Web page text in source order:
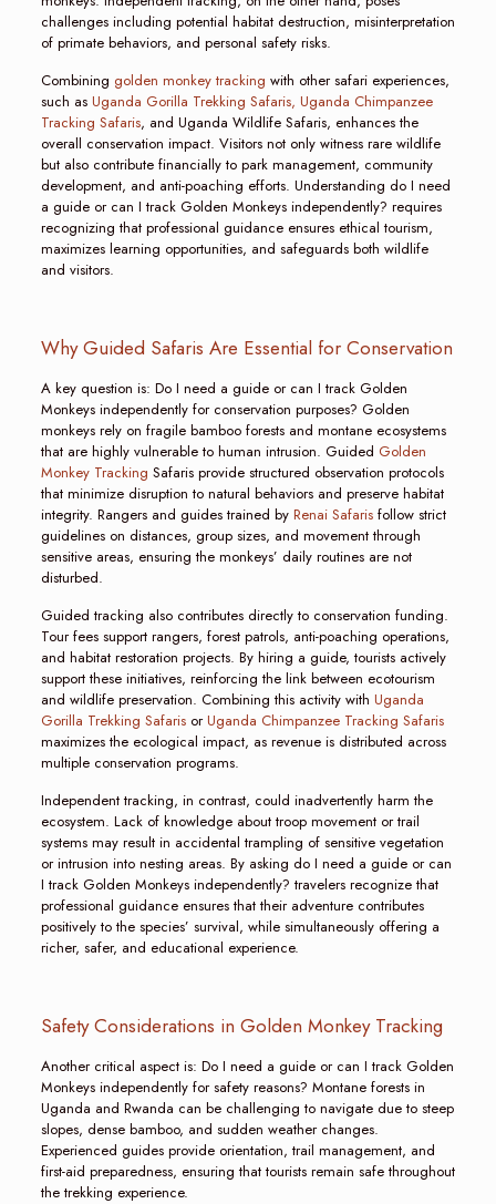
challenges including potential habitat destruction, misinterpretation
of primate behaviors, and personal safety risks.
Combining golden monkey tracking with other safari experiences,
such as Uganda Gorilla Trekking Safaris, Uganda Chimpanzee
Tracking Safaris, and Uganda Wildlife Safaris, enhances the
overall conservation impact. Visitors not only witness rare wildlife
but also contribute financially to park management, community
development, and anti-poaching efforts. Understanding do I need
a guide or can I track Golden Monkeys independently? requires
recognizing that professional guidance ensures ethical tourism,
maximizes learning opportunities, and safeguards both wildlife
and visitors.
Why Guided Safaris Are Essential for Conservation
A key question is: Do I need a guide or can I track Golden
Monkeys independently for conservation purposes? Golden
monkeys rely on fragile bamboo forests and montane ecosystems
that are highly vulnerable to human intrusion. Guided Golden
Monkey Tracking Safaris provide structured observation protocols
that minimize disruption to natural behaviors and preserve habitat
integrity. Rangers and guides trained by Renai Safarisfollow strict
guidelines on distances, group sizes, and movement through
sensitive areas, ensuring the monkeys’ daily routines are not
disturbed.
Guided tracking also contributes directly to conservation funding.
Tour fees support rangers, forest patrols, anti-poaching operations,
and habitat restoration projects. By hiring a guide, tourists actively
support these initiatives, reinforcing the link between ecotourism
and wildlife preservation. Combining this activity with Uganda
Gorilla Trekking SafarisorUganda Chimpanzee Tracking Safaris
maximizes the ecological impact, as revenue is distributed across
multiple conservation programs.
Independent tracking, in contrast, could inadvertently harm the
ecosystem. Lack of knowledge about troop movement or trail
systems may result in accidental trampling of sensitive vegetation
or intrusion into nesting areas. By asking do I need a guide or can
I track Golden Monkeys independently? travelers recognize that
professional guidance ensures that their adventure contributes
positively to the species’ survival, while simultaneously offering a
richer, safer, and educational experience.
Safety Considerations in Golden Monkey Tracking
Another critical aspect is: Do I need a guide or can I track Golden
Monkeys independently for safety reasons? Montane forests in
Uganda and Rwanda can be challenging to navigate due to steep
slopes, dense bamboo, and sudden weather changes.
Experienced guides provide orientation, trail management, and
first-aid preparedness, ensuring that tourists remain safe throughout
the trekking experience.